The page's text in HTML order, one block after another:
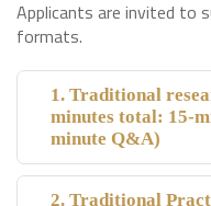
Applicants are invited to
formats.
1. Traditional
minutes total: 15-
minute Q&A)
2. Traditional